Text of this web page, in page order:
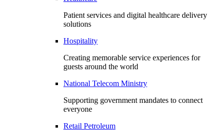
Patient services and digital healthcare delivery
solutions
Hospitality
Creating memorable service experiences for
guests around the world
National Telecom Ministry
Supporting government mandates to connect
everyone
Retail Petroleum